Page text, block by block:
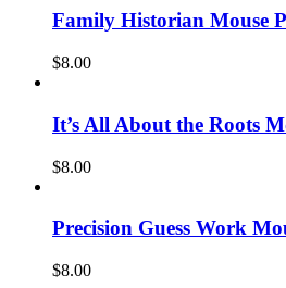
Family Historian Mouse
$8.00
It’s All About the Roots
$8.00
Precision Guess Work
$8.00